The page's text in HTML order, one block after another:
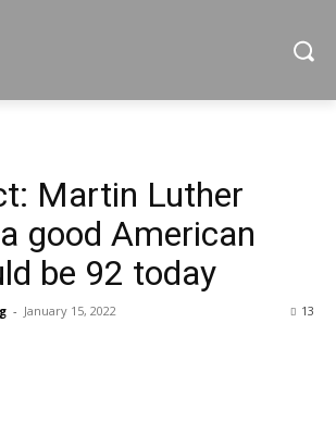
Martin Luther
good American
be 92 today
- January 15, 2022 13